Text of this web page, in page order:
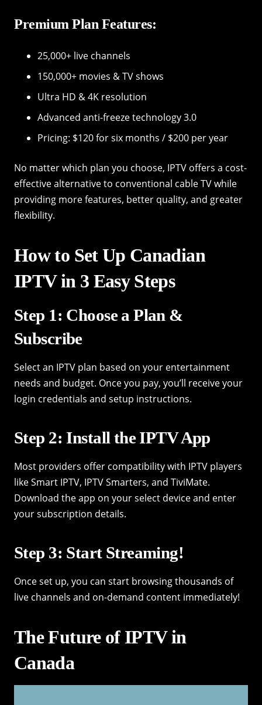
Premium Plan Features:
25,000+ live channels
150,000+ movies & TV shows
Ultra HD & 4K resolution
Advanced anti-freeze technology 3.0
Pricing: $120 for six months / $200 per year
No matter which plan you choose, IPTV offers a cost-
effective alternative to conventional cable TV while
providing more features, better quality, and greater
flexibility.
How to Set Up Canadian
IPTV in 3 Easy Steps
Step 1: Choose a Plan &
Subscribe
Select an IPTV plan based on your entertainment
needs and budget. Once you pay, you’ll receive your
login credentials and setup instructions.
Step 2: Install the IPTV App
Most providers offer compatibility with IPTV players
like Smart IPTV, IPTV Smarters, and TiviMate.
Download the app on your select device and enter
your subscription details.
Step 3: Start Streaming!
Once set up, you can start browsing thousands of
live channels and on-demand content immediately!
The Future of IPTV in
Canada